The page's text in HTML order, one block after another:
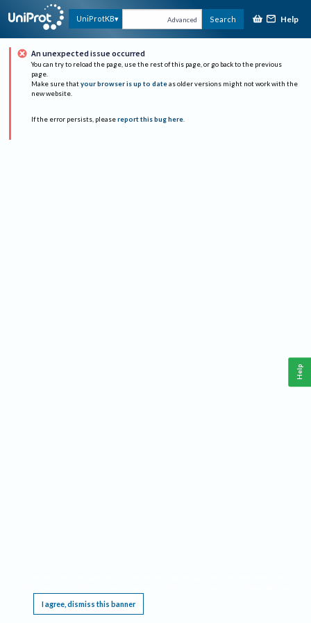
UniProtKB Advanced Search Help
An unexpected issue occurred
You can try to reload the page, use the rest of this page, or go back to the previous
page.
Make sure that your browser is up to date as older versions might not work with the
new website.
If the error persists, please report this bug here.
I agree, dismiss this banner
Help